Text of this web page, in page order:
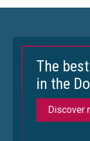
The
in the
Discover